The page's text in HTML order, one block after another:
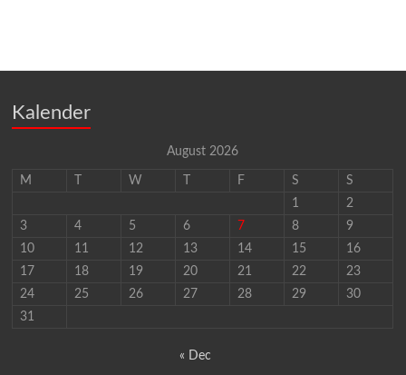
Kalender
August 2026
M W F S
S
1
2
3
4 5 6 7 8
9
10
11 12 13 14 15
16
17
18 19 20 21 22
23
24
25 26 27 28 29
30
31
« Dec